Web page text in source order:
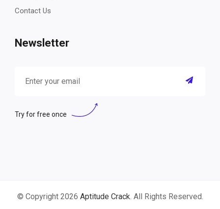
Contact Us
Newsletter
Try for free once
© Copyright 2026 Aptitude Crack. All Rights Reserved.